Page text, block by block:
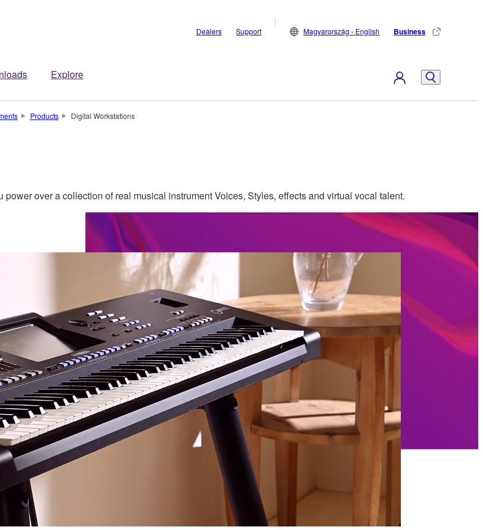
Explore
Dealers Support Magyarország - English Business
Products Digital Workstations
over a collection of real musical instrument Voices, Styles, effects and virtual vocal talent.